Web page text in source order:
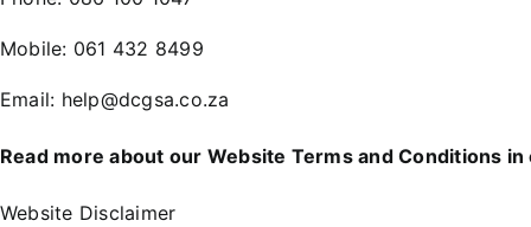
Mobile: 061 432 8499
Email: help@dcgsa.co.za
Read more about our Website Terms and Conditions in
Website Disclaimer